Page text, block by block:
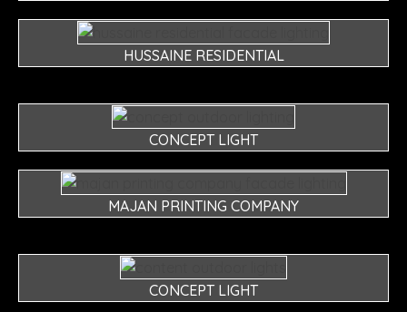
HUSSAINE RESIDENTIAL
CONCEPT LIGHT
MAJAN PRINTING COMPANY
CONCEPT LIGHT